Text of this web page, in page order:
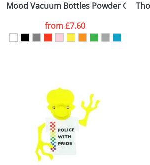
SEND
Mood Vacuum Bottles Powder Coated
from£7.60